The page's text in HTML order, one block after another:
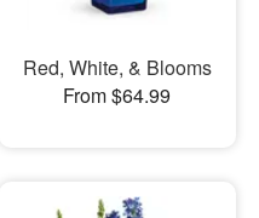
Red, White, & Blooms
From $64.99